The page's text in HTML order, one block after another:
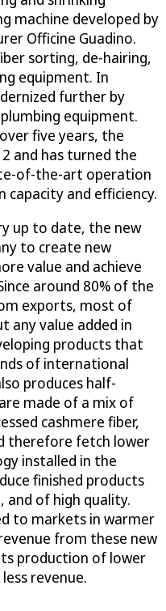
machine developed by
Officine Guadino.
sorting, de-hairing,
equipment. In
further by
equipment.
five years, the
and has turned the
of-the-art operation
and efficiency.
up to date, the new
to create new
value and achieve
around 80% of the
exports, most of
any value added in
products that
of international
produces half-
made of a mix of
cashmere fiber,
therefore fetch lower
installed in the
finished products
of high quality.
to markets in warmer
from these new
production of lower
revenue.